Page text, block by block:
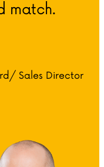
match.
Sales Director